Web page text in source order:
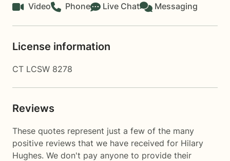
Video Phone Live Chat Messaging
License information
CT LCSW 8278
Reviews
These quotes represent just a few of the many
positive reviews that we have received for Hilary
Hughes. We don't pay anyone to provide their